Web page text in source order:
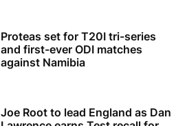
Proteas set for T20I tri-series
and first-ever ODI matches
against Namibia
Joe Root to lead England as Dan